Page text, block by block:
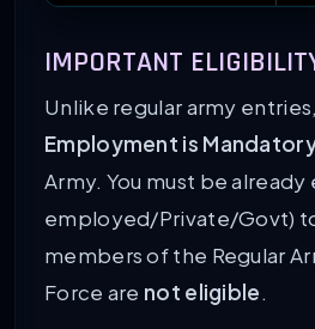
IMPORTANT
Unlike regular army entries,
Employment is
Army. You must be
employed/Private/Govt)
members of the Regular
Force are not eligible.